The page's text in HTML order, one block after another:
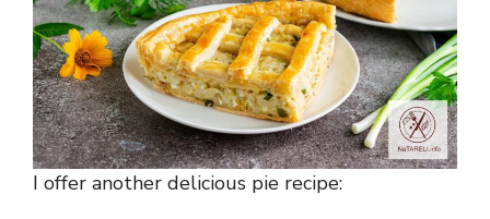
I offer another delicious pie recipe: